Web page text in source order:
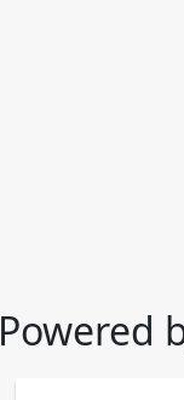
Powered